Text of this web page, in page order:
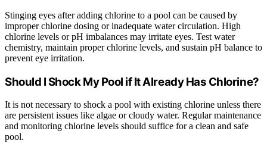
Stinging eyes after adding chlorine to a pool can be caused by
improper chlorine dosing or inadequate water circulation. High
chlorine levels or pH imbalances may irritate eyes. Test water
chemistry, maintain proper chlorine levels, and sustain pH balance to
prevent eye irritation.
Should I Shock My Pool if It Already Has Chlorine?
It is not necessary to shock a pool with existing chlorine unless there
are persistent issues like algae or cloudy water. Regular maintenance
and monitoring chlorine levels should suffice for a clean and safe
pool.